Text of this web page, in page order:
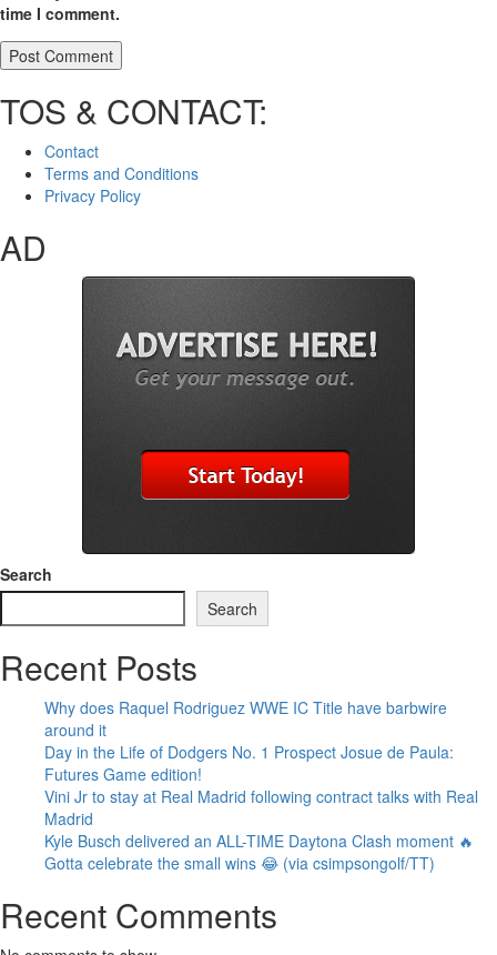
time I comment.
TOS & CONTACT:
Contact
Terms and Conditions
Privacy Policy
AD
Search
Search
Recent Posts
Why does Raquel Rodriguez WWE IC Title have barbwire
around it
Day in the Life of Dodgers No. 1 Prospect Josue de Paula:
Futures Game edition!
Vini Jr to stay at Real Madrid following contract talks with Real
Madrid
Kyle Busch delivered an ALL-TIME Daytona Clash moment 🔥
Gotta celebrate the small wins 😂 (via csimpsongolf/TT)
Recent Comments